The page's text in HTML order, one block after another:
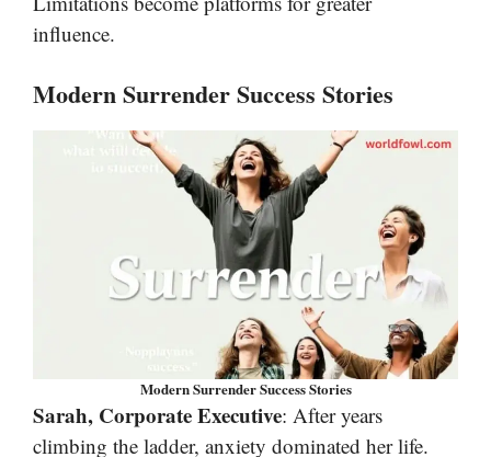
influence.
Modern Surrender Success Stories
Modern Surrender Success Stories
Sarah, Corporate Executive: After years
climbing the ladder, anxiety dominated her life.